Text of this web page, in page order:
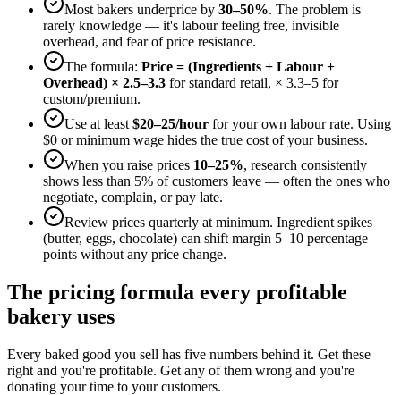
Most bakers underprice by 30–50%. The problem is
rarely knowledge — it's labour feeling free, invisible
overhead, and fear of price resistance.
The formula: Price = (Ingredients + Labour +
Overhead) × 2.5–3.3 for standard retail, × 3.3–5 for
custom/premium.
Use at least $20–25/hour for your own labour rate. Using
$0 or minimum wage hides the true cost of your business.
When you raise prices 10–25%, research consistently
shows less than 5% of customers leave — often the ones who
negotiate, complain, or pay late.
Review prices quarterly at minimum. Ingredient spikes
(butter, eggs, chocolate) can shift margin 5–10 percentage
points without any price change.
The pricing formula every profitable
bakery uses
Every baked good you sell has five numbers behind it. Get these
right and you're profitable. Get any of them wrong and you're
donating your time to your customers.